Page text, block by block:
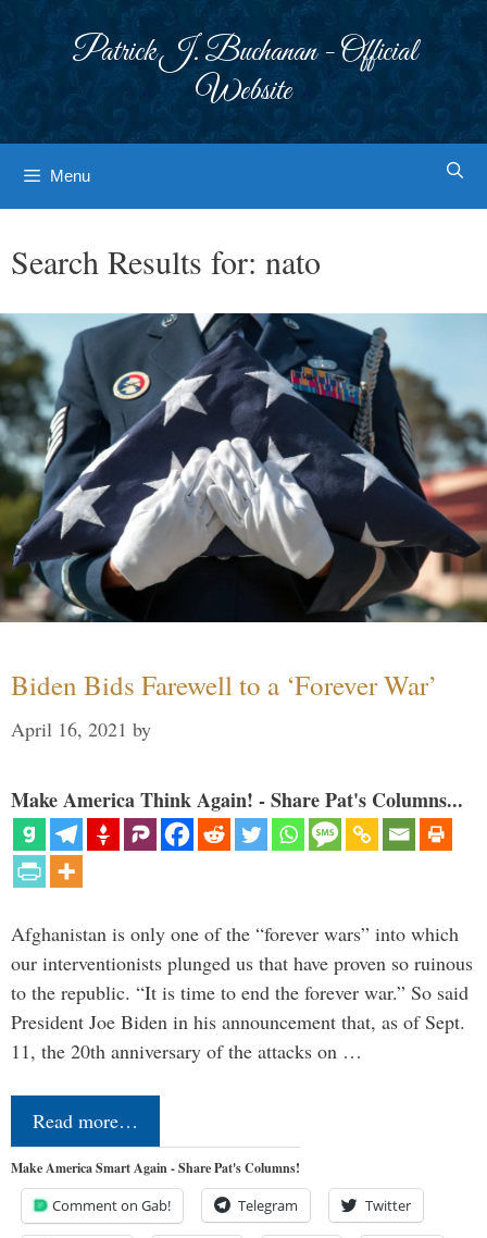
Patrick J. Buchanan - Official
Website
Menu
Search Results for: nato
Biden Bids Farewell to a ‘Forever War’
April 16, 2021 by
Make America Think Again! - Share Pat's Columns...
Afghanistan is only one of the “forever wars” into which
our interventionists plunged us that have proven so ruinous
to the republic. “It is time to end the forever war.” So said
President Joe Biden in his announcement that, as of Sept.
11, the 20th anniversary of the attacks on …
Read more…
Make America Smart Again - Share Pat's Columns!
Comment on Gab! Telegram Twitter